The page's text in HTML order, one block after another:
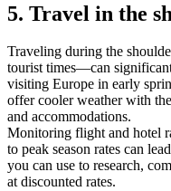
5. Travel in the
Traveling during the
tourist times—can
visiting Europe in early
offer cooler weather with
and accommodations.
Monitoring flight and hotel
to peak season rates can
you can use to research,
at discounted rates.